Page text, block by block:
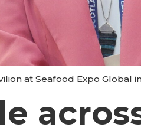
at Seafood Expo Global